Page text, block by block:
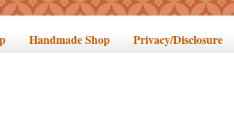
Handmade Shop Privacy/Disclosure